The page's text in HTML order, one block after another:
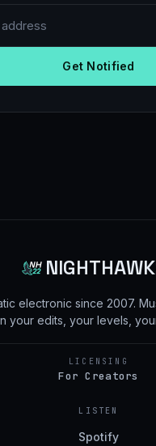
Get Notified
electronic since 2007.
your edits, your levels,
LICENSING
For Creators
LISTEN
Spotify